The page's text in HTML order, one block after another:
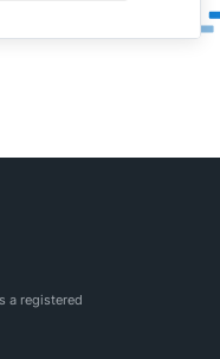
a registered